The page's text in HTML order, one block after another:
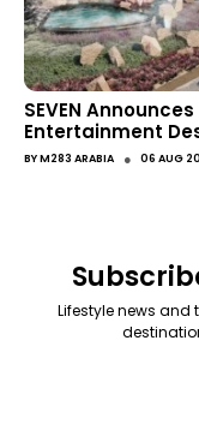
SEVEN
Entertainment
BYM283 ARABIA ● 06 AUG
Lifestyle news and